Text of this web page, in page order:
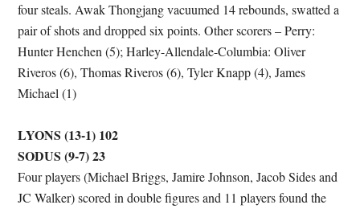
four steals. Awak Thongjang vacuumed 14 rebounds, swatted a
pair of shots and dropped six points. Other scorers – Perry:
Hunter Henchen (5); Harley-Allendale-Columbia: Oliver
Riveros (6), Thomas Riveros (6), Tyler Knapp (4), James
Michael (1)
LYONS (13-1) 102
SODUS (9-7) 23
Four players (Michael Briggs, Jamire Johnson, Jacob Sides and
JC Walker) scored in double figures and 11 players found the